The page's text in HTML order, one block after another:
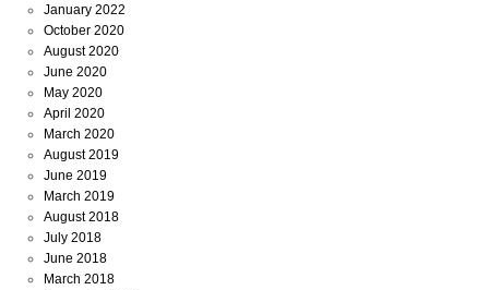
January 2022
October 2020
August 2020
June 2020
May 2020
April 2020
March 2020
August 2019
June 2019
March 2019
August 2018
July 2018
June 2018
March 2018